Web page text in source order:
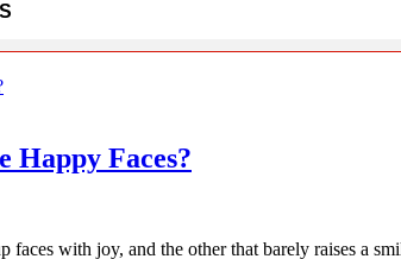
Happy Faces?
with joy, and the other that barely raises a